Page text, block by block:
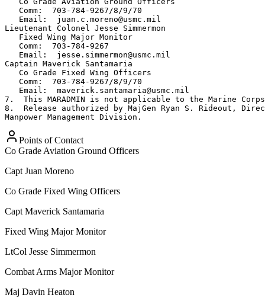
   Comm:  703-784-9267/8/9/70
   Email:  juan.c.moreno@usmc.mil
Lieutenant Colonel Jesse Simmermon
   Fixed Wing Major Monitor
   Comm:  703-784-9267
   Email:  jesse.simmermon@usmc.mil
Captain Maverick Santamaria
   Co Grade Fixed Wing Officers
   Comm:  703-784-9267/8/9/70
   Email:  maverick.santamaria@usmc.mil
7.  This MARADMIN is not applicable to the Marine
8.  Release authorized by MajGen Ryan S. Rideout,
Manpower Management Division.
Points of Contact
Co Grade Aviation Ground Officers
Capt Juan Moreno
Co Grade Fixed Wing Officers
Capt Maverick Santamaria
Fixed Wing Major Monitor
LtCol Jesse Simmermon
Combat Arms Major Monitor
Maj Davin Heaton